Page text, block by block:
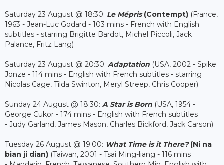
Saturday 23 August @ 18:30: Le Mépris(Contempt) (France,
1963 - Jean-Luc Godard - 103 mins - French with English
subtitles - starring Brigitte Bardot, Michel Piccoli, Jack
Palance, Fritz Lang)
Saturday 23 August @ 20:30: Adaptation (USA, 2002 - Spike
Jonze - 114 mins - English with French subtitles - starring
Nicolas Cage, Tilda Swinton, Meryl Streep, Chris Cooper)
Sunday 24 August @ 18:30: A Star is Born (USA, 1954 -
George Cukor - 174 mins - English with French subtitles
- Judy Garland, James Mason, Charles Bickford, Jack Carson)
Tuesday 26 August @ 19:00: What Time is it There?(Ni na
bian ji dian) (Taiwan, 2001 - Tsai Ming-liang - 116 mins